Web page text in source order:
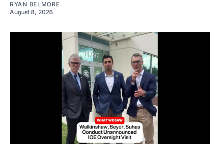
RYAN BELMORE
August 8, 2026